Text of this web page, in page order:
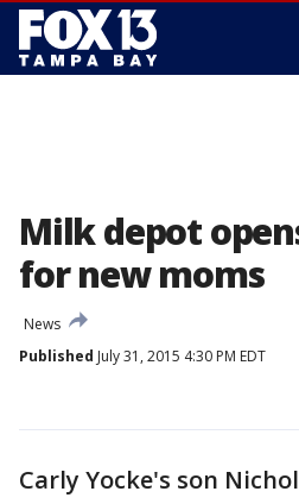
Milk depot
for new moms
News
Published July 31, 2015 4:30 PM EDT
Carly Yocke's son